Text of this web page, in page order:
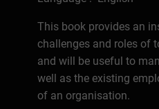
This book provides an
challenges and roles of
and will be useful to
well as the existing
of an organisation.